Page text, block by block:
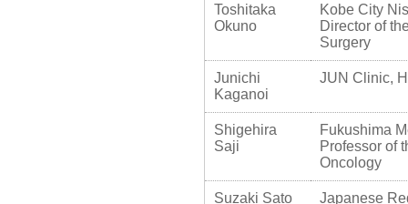
Toshitaka
Okuno
Kobe City
Director of
Surgery
Junichi
Kaganoi
JUN Clinic,
Shigehira
Saji
Fukushima
Professor of
Oncology
Suzaki Sato Japanese